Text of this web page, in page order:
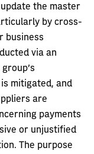
update the master
by cross-
business
via an
mitigated, and
are
payments
or unjustified
The purpose